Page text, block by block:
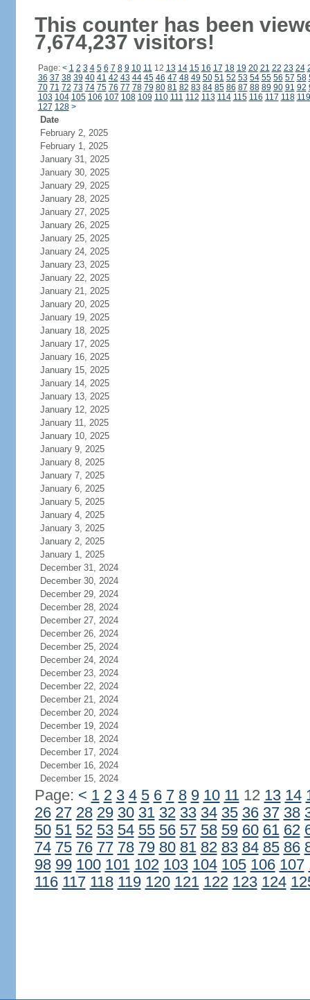
This counter has been
7,674,237 visitors!
Page: < 1 2 3 4 5 6 7 8 9 10 11 12 13 14 15 16 17 18 19 20 21 22 23 24
36 37 38 39 40 41 42 43 44 45 46 47 48 49 50 51 52 53 54 55 56 57 58
70 71 72 73 74 75 76 77 78 79 80 81 82 83 84 85 86 87 88 89 90 91 92
103 104 105 106 107 108 109 110 111 112 113 114 115 116 117 118 119
127 128 >
Date
February 2, 2025
February 1, 2025
January 31, 2025
January 30, 2025
January 29, 2025
January 28, 2025
January 27, 2025
January 26, 2025
January 25, 2025
January 24, 2025
January 23, 2025
January 22, 2025
January 21, 2025
January 20, 2025
January 19, 2025
January 18, 2025
January 17, 2025
January 16, 2025
January 15, 2025
January 14, 2025
January 13, 2025
January 12, 2025
January 11, 2025
January 10, 2025
January 9, 2025
January 8, 2025
January 7, 2025
January 6, 2025
January 5, 2025
January 4, 2025
January 3, 2025
January 2, 2025
January 1, 2025
December 31, 2024
December 30, 2024
December 29, 2024
December 28, 2024
December 27, 2024
December 26, 2024
December 25, 2024
December 24, 2024
December 23, 2024
December 22, 2024
December 21, 2024
December 20, 2024
December 19, 2024
December 18, 2024
December 17, 2024
December 16, 2024
December 15, 2024
Page: < 1 2 3 4 5 6 7 8 9 10 1112 13 14
26 27 28 29 30 31 32 33 34 35 36 37 38
50 51 52 53 54 55 56 57 58 59 60 61 62
74 75 76 77 78 79 80 81 82 83 84 85 86
98 99 100 101 102 103 104 105 106 107
116 117 118 119 120 121 122 123 124